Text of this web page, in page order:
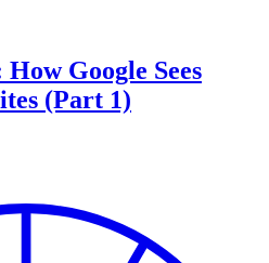
Google Sees
(Part 1)